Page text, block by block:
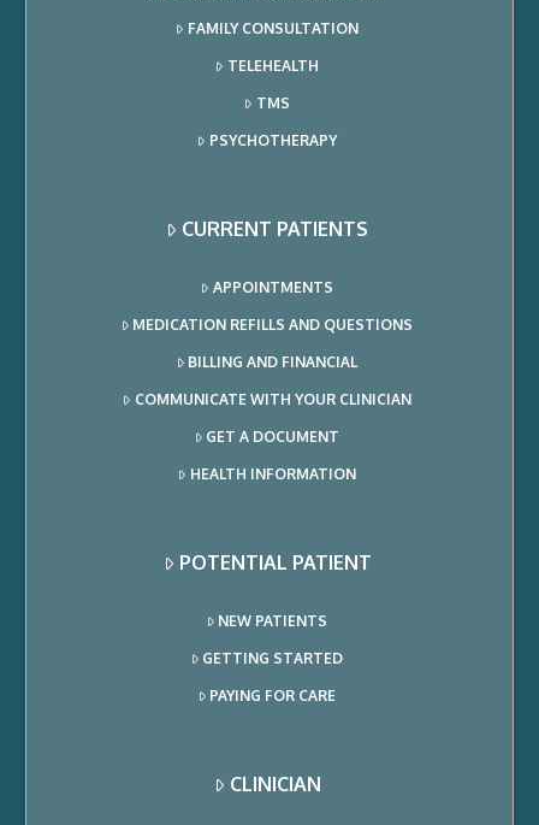
FAMILY CONSULTATION
TELEHEALTH
TMS
PSYCHOTHERAPY
CURRENT PATIENTS
APPOINTMENTS
MEDICATION REFILLS AND QUESTIONS
BILLING AND FINANCIAL
COMMUNICATE WITH YOUR CLINICIAN
GET A DOCUMENT
HEALTH INFORMATION
POTENTIAL PATIENT
NEW PATIENTS
GETTING STARTED
PAYING FOR CARE
CLINICIAN